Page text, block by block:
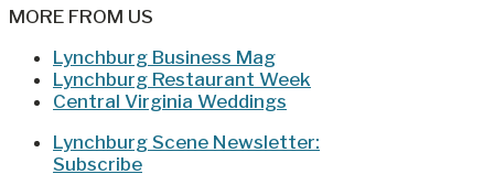
MORE FROM US
Lynchburg Business Mag
Lynchburg Restaurant Week
Central Virginia Weddings
Lynchburg Scene Newsletter:
Subscribe